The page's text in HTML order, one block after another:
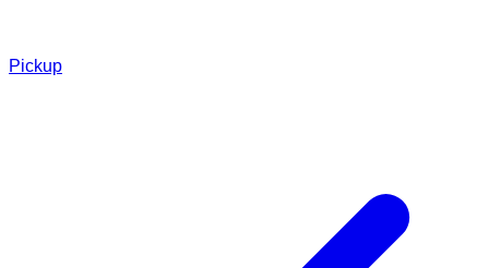
Pickup